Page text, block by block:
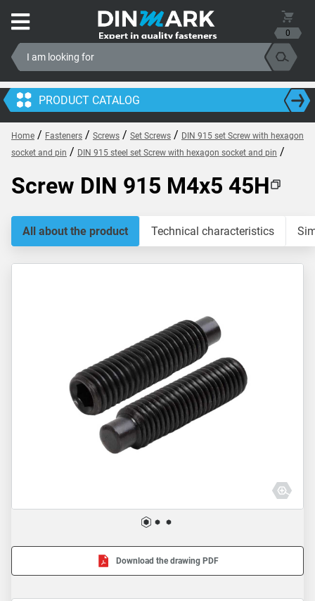
0
PRODUCT CATALOG
Home / Fasteners / Screws / Set Screws / DIN 915 set Screw with hexagon
socket and pin / DIN 915 steel set Screw with hexagon socket and pin /
Screw DIN 915 M4x5 45H
All about the product Technical characteristics
Download the drawing PDF